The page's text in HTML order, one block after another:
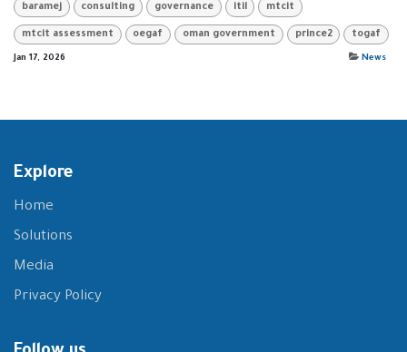
baramej consulting governance itil mtcit
mtcit assessment oegaf oman government prince2 togaf
Jan 17, 2026 News
Explore
Home
Solutions
Media
Privacy Policy